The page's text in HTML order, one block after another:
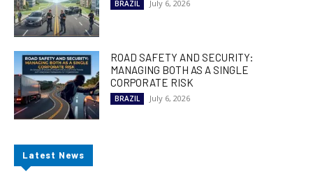
BRAZIL July 6, 2026
ROAD SAFETY AND SECURITY:
MANAGING BOTH AS A SINGLE
CORPORATE RISK
BRAZIL July 6, 2026
Latest News